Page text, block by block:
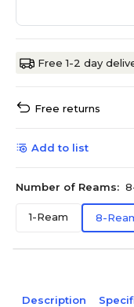
Free 1-2 day
Free returns
Add to list
Number of Reams:
1-Ream 8-
Description